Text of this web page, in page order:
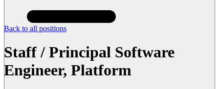
Back to all positions
Staff / Principal Software
Engineer, Platform